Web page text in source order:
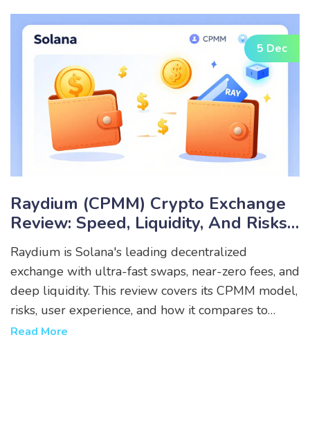
5 Dec
Raydium (CPMM) Crypto Exchange
Review: Speed, Liquidity, And Risks
On Solana
Raydium is Solana's leading decentralized
exchange with ultra-fast swaps, near-zero fees, and
deep liquidity. This review covers its CPMM model,
risks, user experience, and how it compares to
Jupiter and other DEXs.
Read More